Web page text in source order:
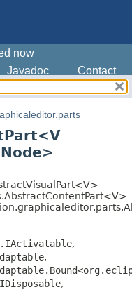
now
Javadoc
Contact
FIELD
METHOD
,
,
,